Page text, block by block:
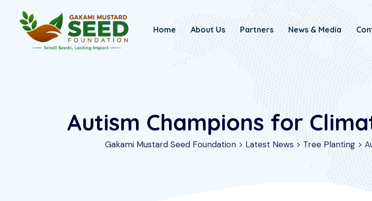
content
Home About Us Partners News & Media
Autism Champions for
Gakami Mustard Seed Foundation> Latest News > Tree Planting>